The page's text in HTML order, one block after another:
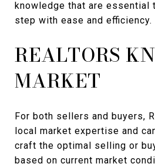
knowledge that are essential
step with ease and efficiency.
REALTORS
MARKET
For both sellers and buyers,
local market expertise and
craft the optimal selling or
based on current market